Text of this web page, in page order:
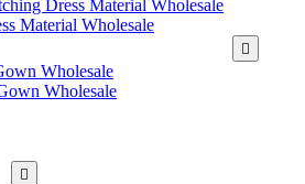
Dress Material Wholesale
Material Wholesale
Wholesale
Wholesale